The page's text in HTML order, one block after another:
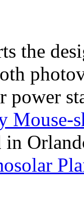
the
power
Mouse-